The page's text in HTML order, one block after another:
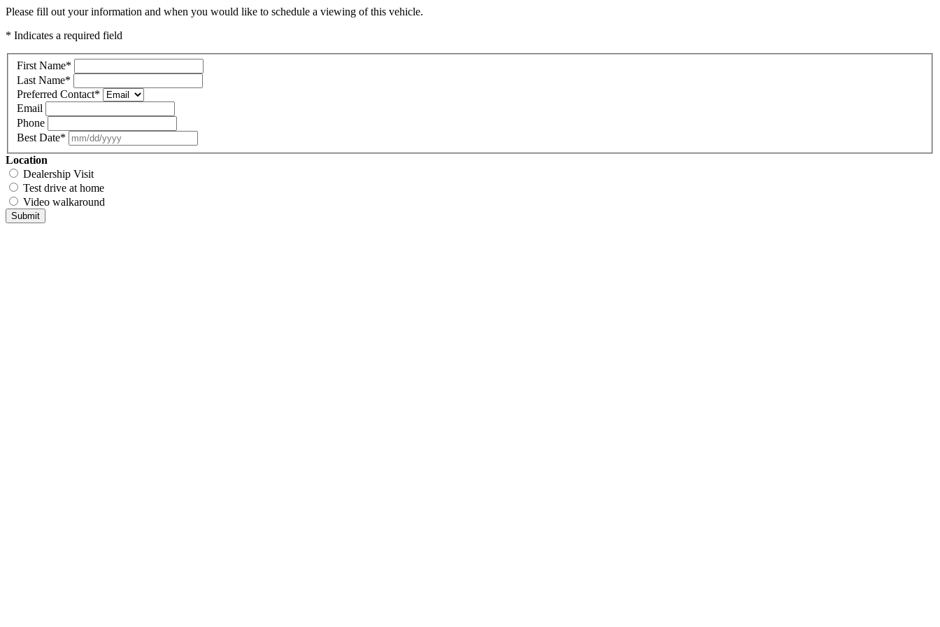
Please fill out your information and when you would like to schedule a viewing of this vehicle.
* Indicates a required field
First Name*
Last Name*
Preferred Contact*
Email
Phone
Best Date*
Location
Dealership Visit
Test drive at home
Video walkaround
Submit